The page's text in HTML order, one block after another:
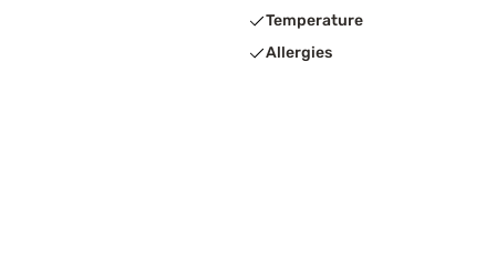
Temperature
Allergies